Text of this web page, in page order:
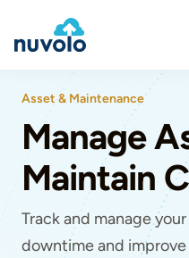
Asset & Maintenance
Manage
Maintain
Track and manage
downtime and